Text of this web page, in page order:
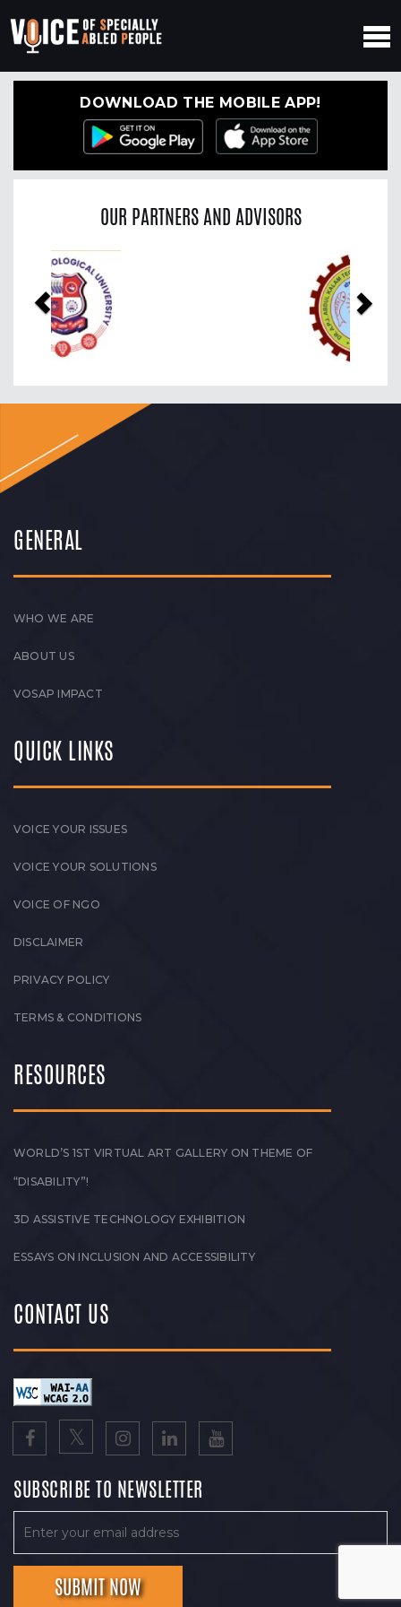
DOWNLOAD THE MOBILE APP!
OUR PARTNERS AND ADVISORS
Previous
GENERAL
WHO WE ARE
ABOUT US
VOSAP IMPACT
QUICK LINKS
VOICE YOUR ISSUES
VOICE YOUR SOLUTIONS
VOICE OF NGO
DISCLAIMER
PRIVACY POLICY
TERMS & CONDITIONS
RESOURCES
WORLD’S 1ST VIRTUAL ART GALLERY ON THEME OF
“DISABILITY”!
3D ASSISTIVE TECHNOLOGY EXHIBITION
ESSAYS ON INCLUSION AND ACCESSIBILITY
CONTACT US
SUBSCRIBE TO NEWSLETTER